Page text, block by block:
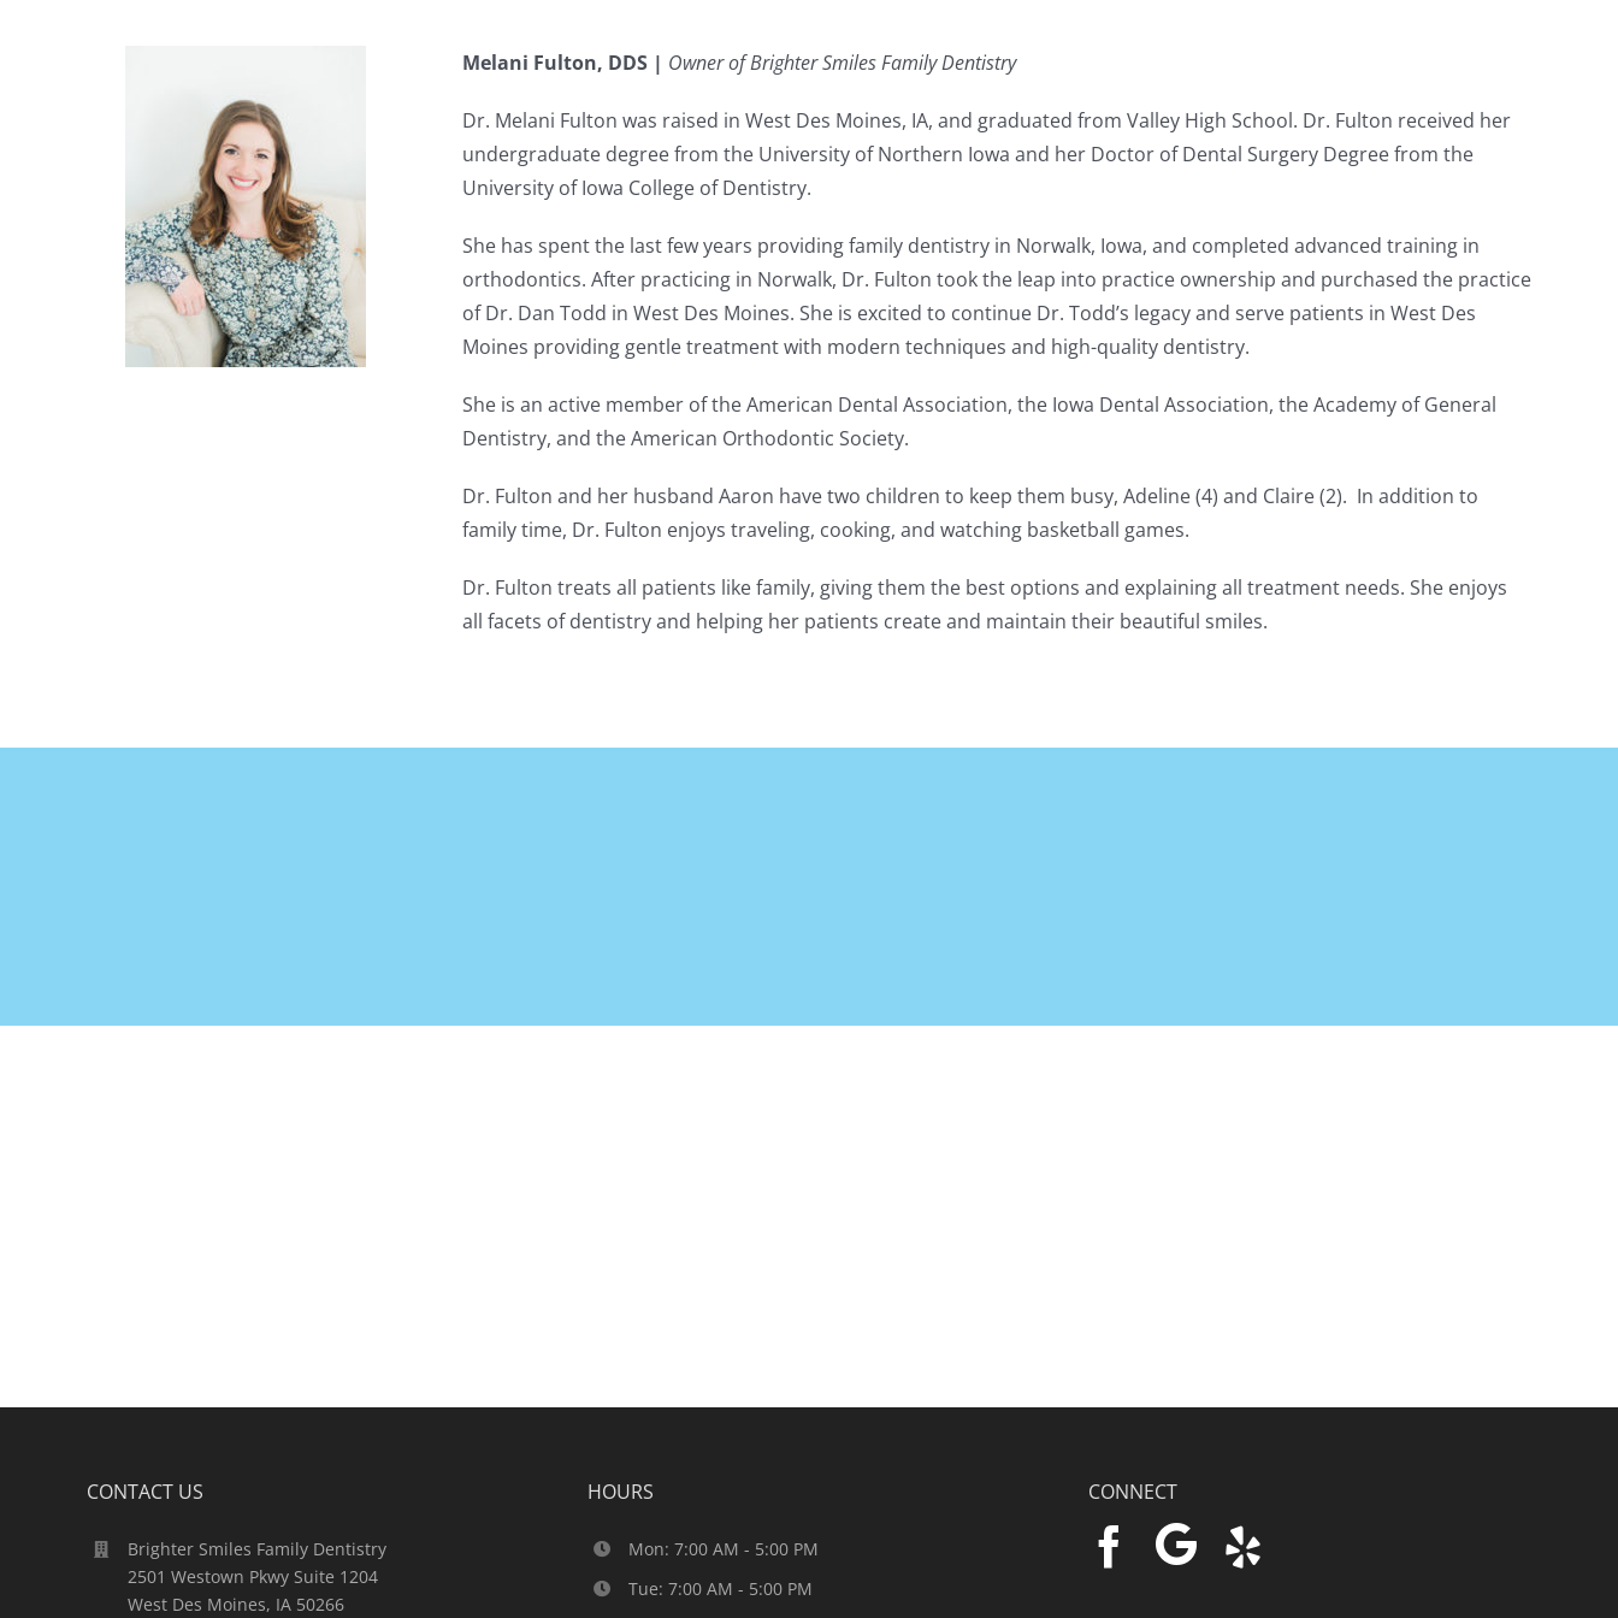
Melani Fulton, DDS | Owner of Brighter Smiles Family Dentistry
Dr. Melani Fulton was raised in West Des Moines, IA, and graduated from Valley High School. Dr. Fulton received her
undergraduate degree from the University of Northern Iowa and her Doctor of Dental Surgery Degree from the
University of Iowa College of Dentistry.
She has spent the last few years providing family dentistry in Norwalk, Iowa, and completed advanced training in
orthodontics. After practicing in Norwalk, Dr. Fulton took the leap into practice ownership and purchased the practice
of Dr. Dan Todd in West Des Moines. She is excited to continue Dr. Todd’s legacy and serve patients in West Des
Moines providing gentle treatment with modern techniques and high-quality dentistry.
She is an active member of the American Dental Association, the Iowa Dental Association, the Academy of General
Dentistry, and the American Orthodontic Society.
Dr. Fulton and her husband Aaron have two children to keep them busy, Adeline (4) and Claire (2). In addition to
family time, Dr. Fulton enjoys traveling, cooking, and watching basketball games.
Dr. Fulton treats all patients like family, giving them the best options and explaining all treatment needs. She enjoys
all facets of dentistry and helping her patients create and maintain their beautiful smiles.
CONTACT US
Brighter Smiles Family Dentistry
2501 Westown Pkwy Suite 1204
West Des Moines, IA 50266
HOURS
Mon: 7:00 AM - 5:00 PM
Tue: 7:00 AM - 5:00 PM
CONNECT